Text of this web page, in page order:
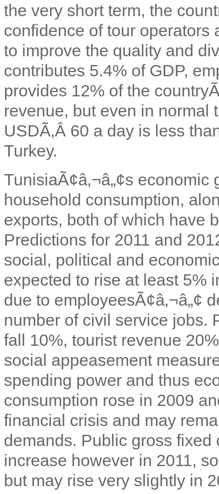
the very short term, the
confidence of tour operators
to improve the quality and
contributes 5.4% of GDP,
provides 12% of the
revenue, but even in normal
USDÃ‚Â 60 a day is less
Turkey.
TunisiaÃ¢â‚¬â„¢s
household consumption,
exports, both of which have
Predictions for 2011 and
social, political and
expected to rise at least 5%
due to employeesÃ¢â‚¬â„¢
number of civil service jobs.
fall 10%, tourist revenue
social appeasement
spending power and thus
consumption rose in 2009
financial crisis and may
demands. Public gross fixed
increase however in 2011,
but may rise very slightly in